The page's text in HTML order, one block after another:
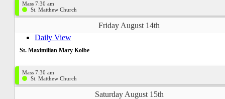
Mass 7:30 am
St. Matthew Church
Friday August 14th
Daily View
St. Maximilian Mary Kolbe
Mass 7:30 am
St. Matthew Church
Saturday August 15th